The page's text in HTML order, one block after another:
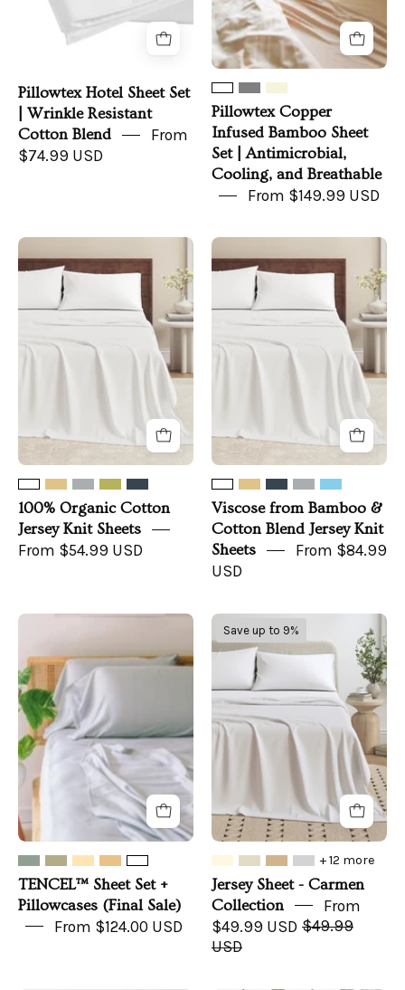
Cotton
Blend
Pillowtex Hotel Sheet Set
| Wrinkle Resistant
Cotton Blend
From
$74.99 USD
Antimicrobial,
Cooling,
and
Pillowtex Copper
Infused Bamboo Sheet
Set | Antimicrobial,
Cooling, and Breathable
From $149.99 USD
Organic
Cotton
Jersey
Sheets
100% Organic Cotton
Jersey Knit Sheets
From $54.99 USD
from
Bamboo
&
Blend
Sheets
Viscose from Bamboo &
Cotton Blend Jersey Knit
Sheets
From $84.99
USD
Set
Pillowcases
(Final
Sale)
TENCEL™ Sheet Set +
Pillowcases (Final Sale)
From $124.00 USD
Sheet
Carmen
Collection
Save up to 9%
+ 12 more
Jersey Sheet - Carmen
Collection
From
$49.99 USD $49.99
USD